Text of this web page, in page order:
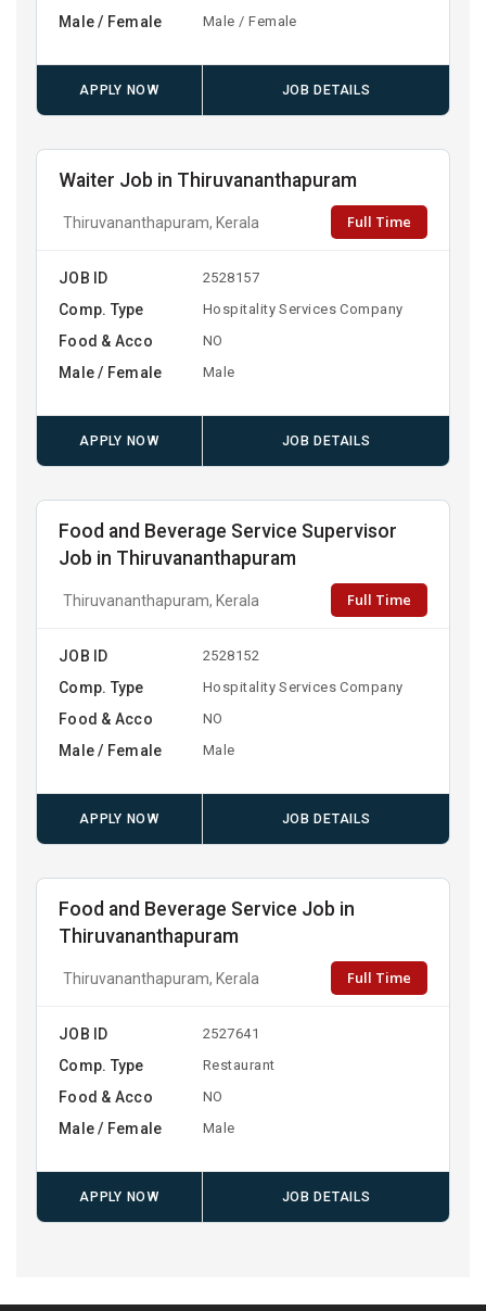
Male / Female Male / Female
APPLY NOW JOB DETAILS
Waiter Job in Thiruvananthapuram
Thiruvananthapuram, Kerala Full Time
JOB ID 2528157
Comp. Type Hospitality Services Company
Food & Acco NO
Male / Female Male
APPLY NOW JOB DETAILS
Food and Beverage Service Supervisor
Job in Thiruvananthapuram
Thiruvananthapuram, Kerala Full Time
JOB ID 2528152
Comp. Type Hospitality Services Company
Food & Acco NO
Male / Female Male
APPLY NOW JOB DETAILS
Food and Beverage Service Job in
Thiruvananthapuram
Thiruvananthapuram, Kerala Full Time
JOB ID 2527641
Comp. Type Restaurant
Food & Acco NO
Male / Female Male
APPLY NOW JOB DETAILS